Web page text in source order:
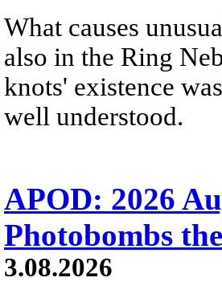
What causes
also in the Ring
knots' existence
well understood.
APOD: 2026
Photobombs
3.08.2026